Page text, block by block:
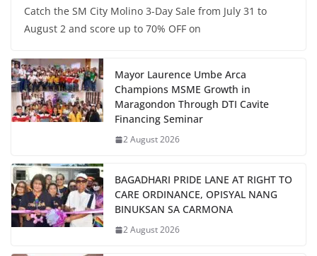
Catch the SM City Molino 3-Day Sale from July 31 to
August 2 and score up to 70% OFF on
Mayor Laurence Umbe Arca
Champions MSME Growth in
Maragondon Through DTI Cavite
Financing Seminar
2 August 2026
BAGADHARI PRIDE LANE AT RIGHT TO
CARE ORDINANCE, OPISYAL NANG
BINUKSAN SA CARMONA
2 August 2026